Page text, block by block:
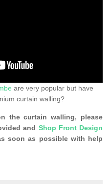
are very popular but have
curtain walling?
the curtain walling, please
and Shop Front Design
soon as possible with help